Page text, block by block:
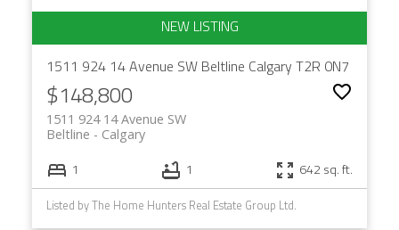
1511 924 14 Avenue SW Beltline Calgary T2R 0N7
$148,800
1511 924 14 Avenue SW
Calgary
Beltline
1 1 642 sq. ft.
Listed by The Home Hunters Real Estate Group Ltd.